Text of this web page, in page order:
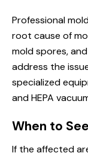
Professional
root cause of
mold spores,
address the
specialized
and HEPA
When to
If the affected